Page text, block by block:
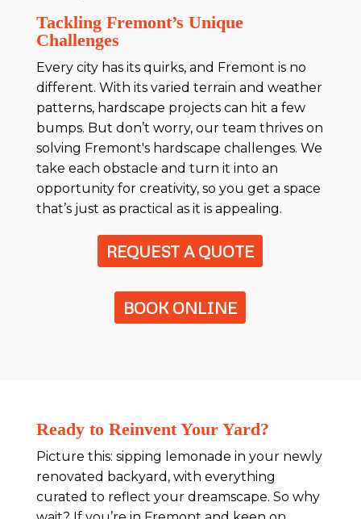
Tackling Fremont’s Unique
Challenges
Every city has its quirks, and Fremont is no
different. With its varied terrain and weather
patterns, hardscape projects can hit a few
bumps. But don’t worry, our team thrives on
solving Fremont's hardscape challenges. We
take each obstacle and turn it into an
opportunity for creativity, so you get a space
that’s just as practical as it is appealing.
REQUEST A QUOTE
BOOK ONLINE
Ready to Reinvent Your Yard?
Picture this: sipping lemonade in your newly
renovated backyard, with everything
curated to reflect your dreamscape. So why